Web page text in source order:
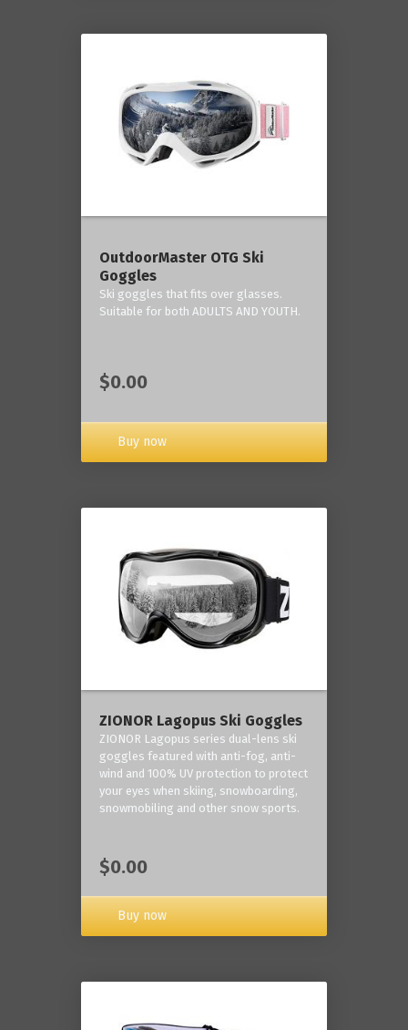
OutdoorMaster OTG Ski
Goggles
Ski goggles that fits over glasses.
Suitable for both ADULTS AND YOUTH.
$0.00
Buy now
ZIONOR Lagopus Ski Goggles
ZIONOR Lagopus series dual-lens ski
goggles featured with anti-fog, anti-
wind and 100% UV protection to protect
your eyes when skiing, snowboarding,
snowmobiling and other snow sports.
$0.00
Buy now